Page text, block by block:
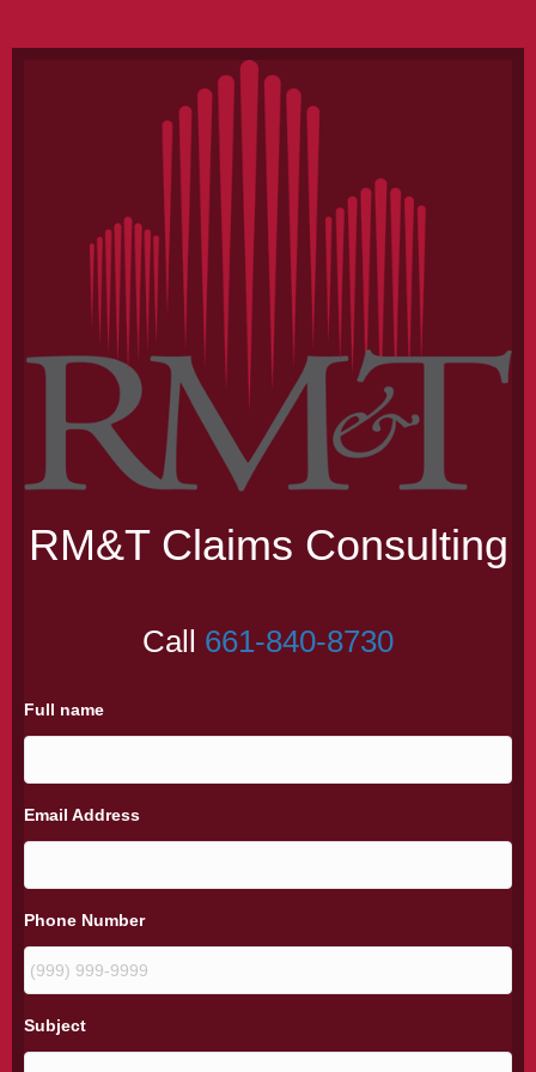
RM&T Claims Consulting
Call 661-840-8730
Full name
Email Address
Phone Number
Subject